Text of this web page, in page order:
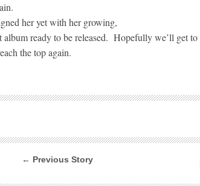
her yet with her growing,
ready to be released. Hopefully we’ll get to
the top again.
← Previous Story